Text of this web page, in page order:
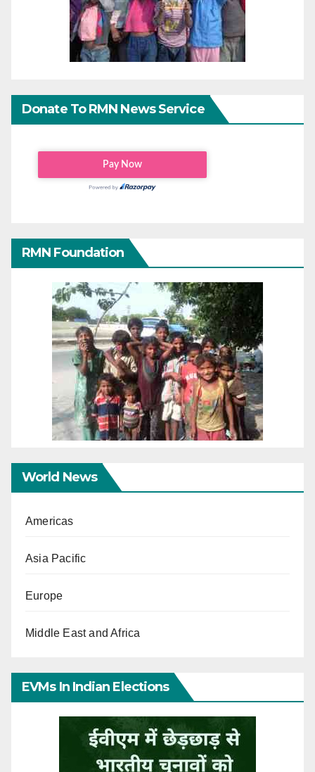
Donate To RMN News Service
RMN Foundation
World News
Americas
Asia Pacific
Europe
Middle East and Africa
EVMs In Indian Elections